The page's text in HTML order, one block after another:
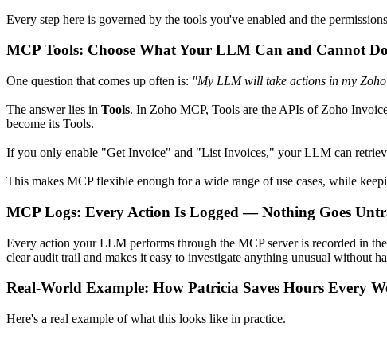
Every step here is governed by the tools you've enabled and the
MCP Tools: Choose What Your LLM Can and Cannot Do
One question that comes up often is: "My LLM will take actions in my
The answer lies in Tools. In Zoho MCP, Tools are the APIs of Zoho
become its Tools.
If you only enable "Get Invoice" and "List Invoices," your LLM can
This makes MCP flexible enough for a wide range of use cases, while
MCP Logs: Every Action Is Logged — Nothing Goes
Every action your LLM performs through the MCP server is recorded in
clear audit trail and makes it easy to investigate anything unusual without
Real-World Example: How Patricia Saves Hours Every
Here's a real example of what this looks like in practice.